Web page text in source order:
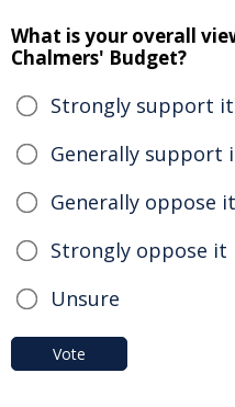
What is your overall
Chalmers' Budget?
Strongly support it
Generally support
Generally oppose it
Strongly oppose it
Unsure
Vote